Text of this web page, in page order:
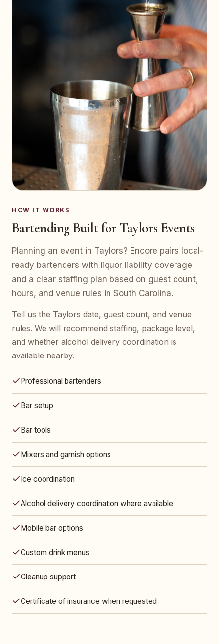
HOW IT WORKS
Bartending Built for Taylors Events
Planning an event in Taylors? Encore pairs local-
ready bartenders with liquor liability coverage
and a clear staffing plan based on guest count,
hours, and venue rules in South Carolina.
Tell us the Taylors date, guest count, and venue
rules. We will recommend staffing, package level,
and whether alcohol delivery coordination is
available nearby.
Professional bartenders
Bar setup
Bar tools
Mixers and garnish options
Ice coordination
Alcohol delivery coordination where available
Mobile bar options
Custom drink menus
Cleanup support
Certificate of insurance when requested